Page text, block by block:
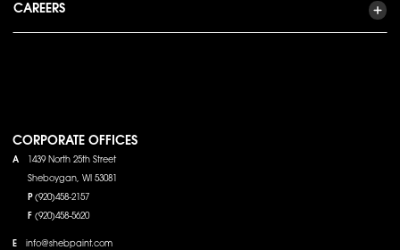
CAREERS
CORPORATE OFFICES
A 1439 North 25th Street
Sheboygan, WI 53081
P (920)458-2157
F (920)458-5620
E info@shebpaint.com